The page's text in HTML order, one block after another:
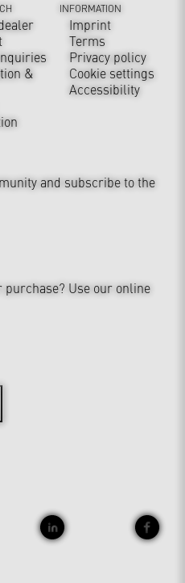
&
INFORMATION
Imprint
Terms
Privacy policy
Cookie settings
Accessibility
and subscribe to the
purchase? Use our online